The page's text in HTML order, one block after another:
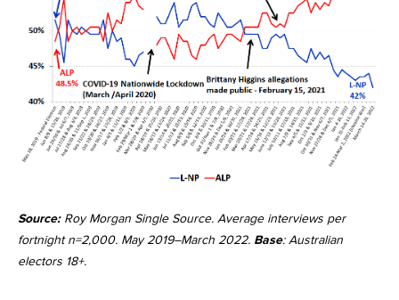
Source: Roy Morgan Single Source. Average interviews per
fortnight n=2,000. May 2019–March 2022. Base: Australian
electors 18+.